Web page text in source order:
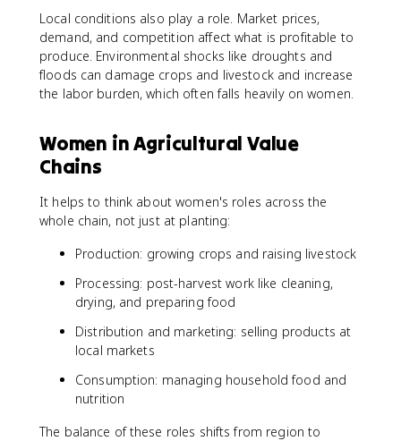
Local conditions also play a role. Market prices,
demand, and competition affect what is profitable to
produce. Environmental shocks like droughts and
floods can damage crops and livestock and increase
the labor burden, which often falls heavily on women.
Women in Agricultural Value
Chains
It helps to think about women's roles across the
whole chain, not just at planting:
Production: growing crops and raising livestock
Processing: post-harvest work like cleaning,
drying, and preparing food
Distribution and marketing: selling products at
local markets
Consumption: managing household food and
nutrition
The balance of these roles shifts from region to